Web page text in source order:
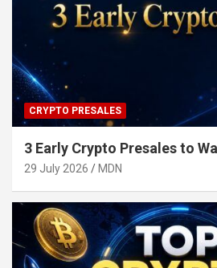
CRYPTO PRESALES
3 Early Crypto Presales to
29 July 2026 MDN